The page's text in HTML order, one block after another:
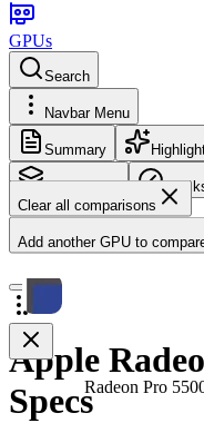
GPUs
Search
Navbar Menu
Summary
Core Config
Clear all comparisons
Add another GPU to
Radeon Pro
Apple
Specs